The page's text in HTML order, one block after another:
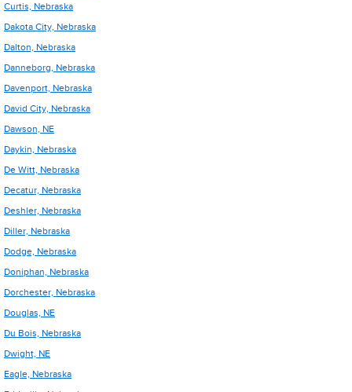
Curtis, Nebraska
Dakota City, Nebraska
Dalton, Nebraska
Danneborg, Nebraska
Davenport, Nebraska
David City, Nebraska
Dawson, NE
Daykin, Nebraska
De Witt, Nebraska
Decatur, Nebraska
Deshler, Nebraska
Diller, Nebraska
Dodge, Nebraska
Doniphan, Nebraska
Dorchester, Nebraska
Douglas, NE
Du Bois, Nebraska
Dwight, NE
Eagle, Nebraska